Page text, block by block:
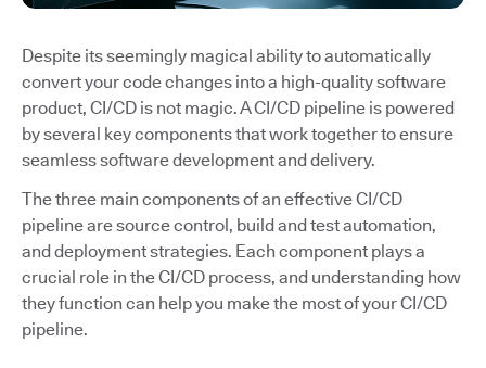
Despite its seemingly magical ability to automatically
convert your code changes into a high-quality software
product, CI/CD is not magic. A CI/CD pipeline is powered
by several key components that work together to ensure
seamless software development and delivery.
The three main components of an effective CI/CD
pipeline are source control, build and test automation,
and deployment strategies. Each component plays a
crucial role in the CI/CD process, and understanding how
they function can help you make the most of your CI/CD
pipeline.